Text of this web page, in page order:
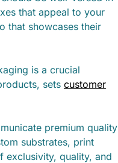
that appeal to your
that showcases their
is a crucial
sets customer
premium quality
substrates, print
exclusivity, quality, and